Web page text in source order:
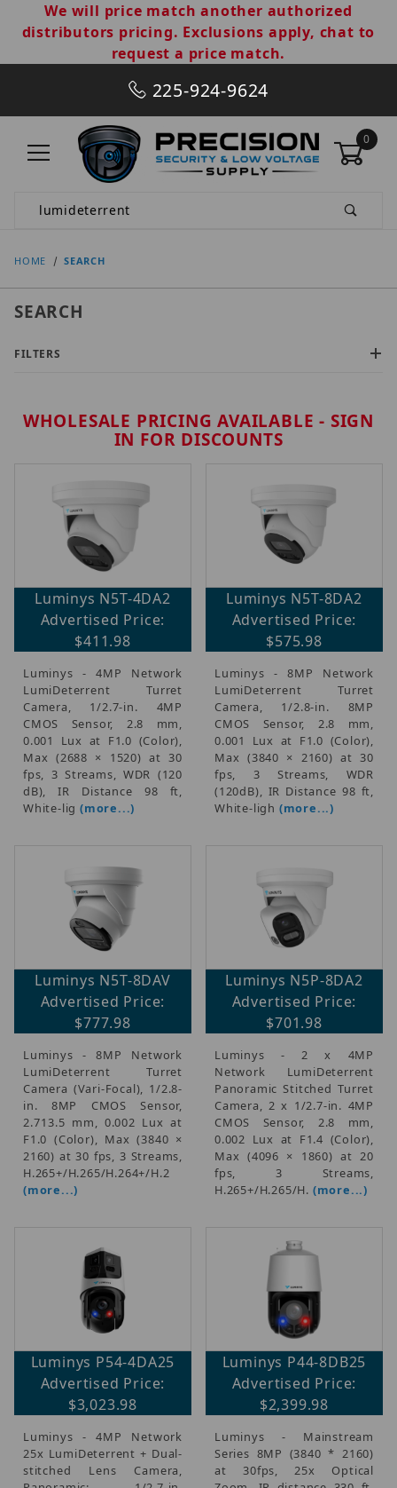
We will price match another authorized
distributors pricing. Exclusions apply, chat to
request a price match.
225-924-9624
0
Product Search
HOME SEARCH
WHOLESALE PRICING AVAILABLE - SIGN
IN FOR DISCOUNTS
Luminys N5T-4DA2
Advertised Price:
$411.98
Luminys - 4MP Network
LumiDeterrent Turret
Camera, 1/2.7-in. 4MP
CMOS Sensor, 2.8 mm,
0.001 Lux at F1.0 (Color),
Max (2688 × 1520) at 30
fps, 3 Streams, WDR (120
dB), IR Distance 98 ft,
White-lig (more...)
Luminys N5T-8DA2
Advertised Price:
$575.98
Luminys - 8MP Network
LumiDeterrent Turret
Camera, 1/2.8-in. 8MP
CMOS Sensor, 2.8 mm,
0.001 Lux at F1.0 (Color),
Max (3840 × 2160) at 30
fps, 3 Streams, WDR
(120dB), IR Distance 98 ft,
White-ligh (more...)
Luminys N5T-8DAV
Advertised Price:
$777.98
Luminys - 8MP Network
LumiDeterrent Turret
Camera (Vari-Focal), 1/2.8-
in. 8MP CMOS Sensor,
2.713.5 mm, 0.002 Lux at
F1.0 (Color), Max (3840 ×
2160) at 30 fps, 3 Streams,
H.265+/H.265/H.264+/H.2
(more...)
Luminys N5P-8DA2
Advertised Price:
$701.98
Luminys - 2 x 4MP
Network LumiDeterrent
Panoramic Stitched Turret
Camera, 2 x 1/2.7-in. 4MP
CMOS Sensor, 2.8 mm,
0.002 Lux at F1.4 (Color),
Max (4096 × 1860) at 20
fps, 3 Streams,
H.265+/H.265/H. (more...)
Luminys P54-4DA25
Advertised Price:
$3,023.98
Luminys - 4MP Network
25x LumiDeterrent + Dual-
stitched Lens Camera,
Luminys P44-8DB25
Advertised Price:
$2,399.98
Luminys - Mainstream
Series 8MP (3840 * 2160)
at 30fps, 25x Optical
SEARCH
FILTERS
Featured Security Products (1)
Brands (11)
IP Security Cameras, Recorders & Switches (11)
Luminys Monthly Promo (4)
$250.00 - $875.00 (5)
$875.01 - $1,500.00 (1)
$1,500.01 - $2,100.00 (2)
$2,750.01 - $3,250.00 (2)